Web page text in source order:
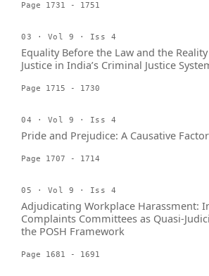
Page 1731 - 1751
03 · Vol 9 · Iss 4
Equality Before the Law and the
Justice in India’s Criminal Justice
Page 1715 - 1730
04 · Vol 9 · Iss 4
Pride and Prejudice: A Causative
Page 1707 - 1714
05 · Vol 9 · Iss 4
Adjudicating Workplace Harassment:
Complaints Committees as Quasi-
the POSH Framework
Page 1681 - 1691